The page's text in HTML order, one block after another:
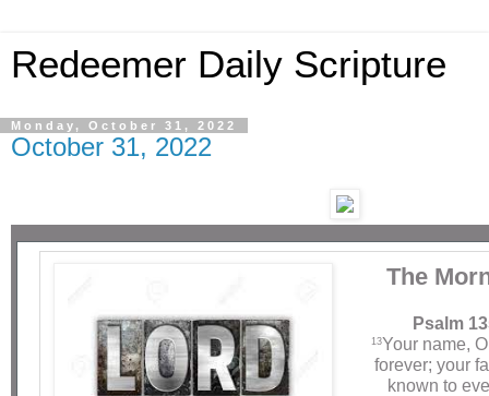
Redeemer Daily Scripture
Monday, October 31, 2022
October 31, 2022
The
Psalm
13Your name,
forever; your
known to